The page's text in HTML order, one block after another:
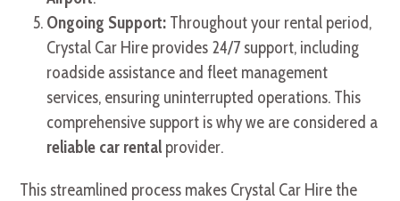
Ongoing Support: Throughout your rental period,
Crystal Car Hire provides 24/7 support, including
roadside assistance and fleet management
services, ensuring uninterrupted operations. This
comprehensive support is why we are considered a
reliable car rental provider.
This streamlined process makes Crystal Car Hire the